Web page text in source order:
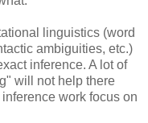
linguistics (word
ambiguities, etc.)
inference. A lot of
will not help there
work focus on